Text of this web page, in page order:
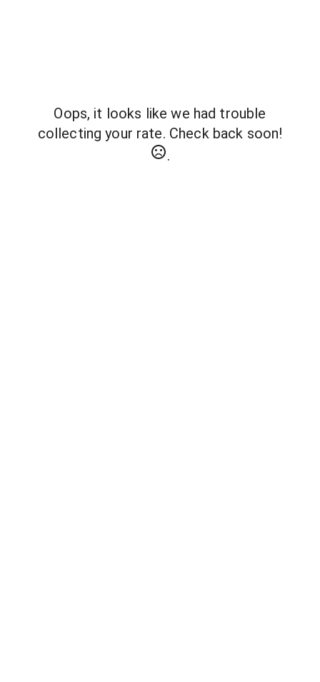
Oops, it looks like we had trouble
collecting your rate. Check back soon!
.